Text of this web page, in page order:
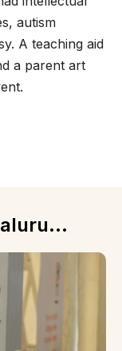
autism
A teaching aid
a parent art